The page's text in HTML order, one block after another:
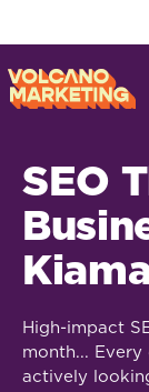
SEO
High-impact
month...
actively